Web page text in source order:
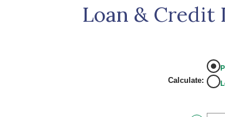
Loan & Credit
Calculate: